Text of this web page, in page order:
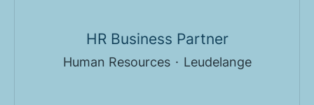
HR Business Partner
Human Resources · Leudelange